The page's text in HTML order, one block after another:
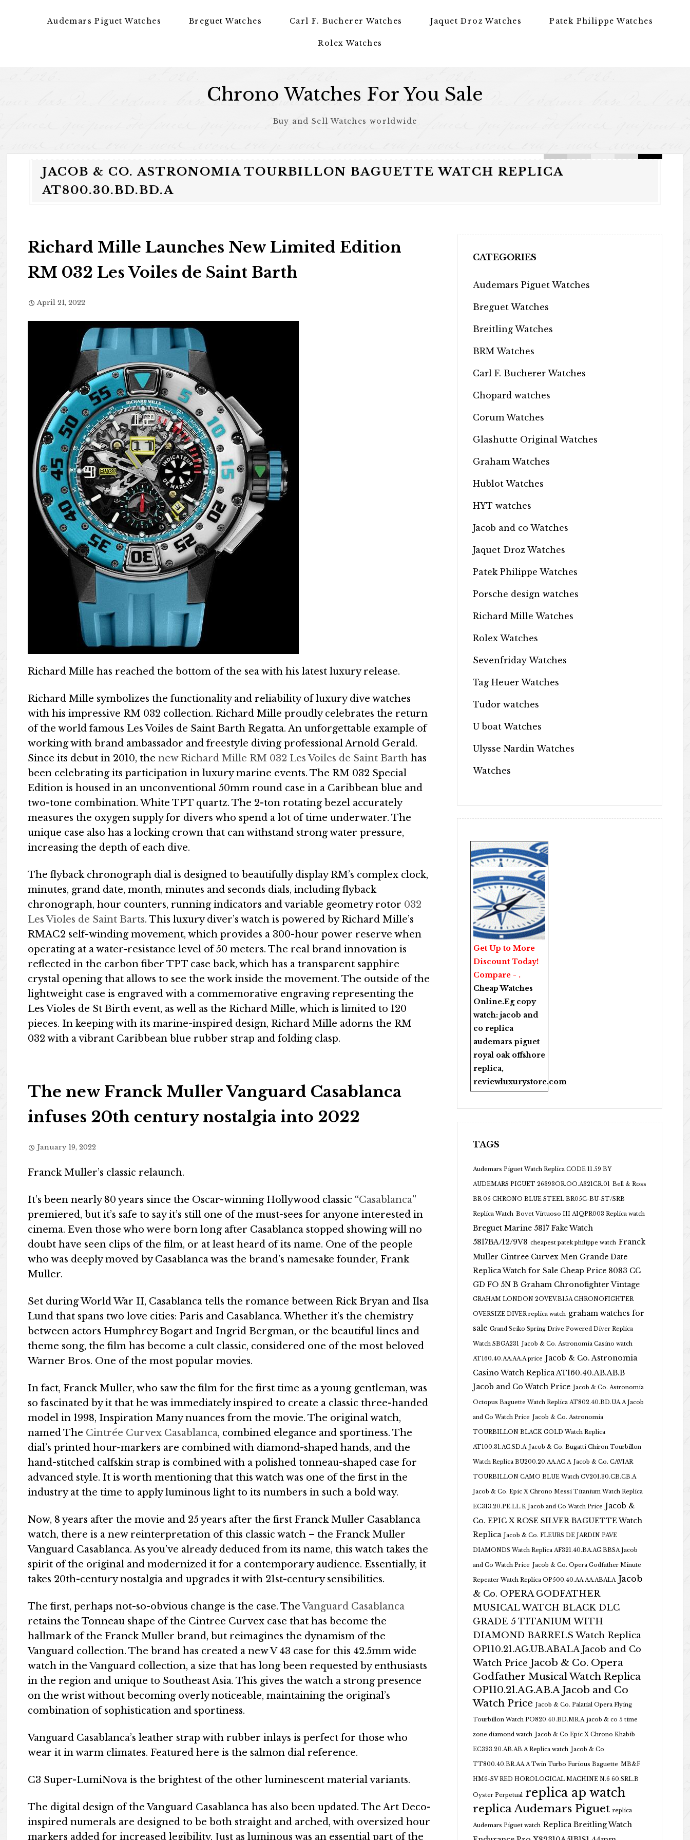
Audemars Piguet Watches Breguet Watches Carl F. Bucherer Watches Jaquet Droz Watches Patek Philippe Watches
Rolex Watches
Chrono Watches For You Sale
Buy and Sell Watches worldwide
JACOB & CO. ASTRONOMIA TOURBILLON BAGUETTE WATCH REPLICA
AT800.30.BD.BD.A
Richard Mille Launches New Limited Edition
RM 032 Les Voiles de Saint Barth
April 21, 2022
Richard Mille has reached the bottom of the sea with his latest luxury release.
Richard Mille symbolizes the functionality and reliability of luxury dive watches
with his impressive RM 032 collection. Richard Mille proudly celebrates the return
of the world famous Les Voiles de Saint Barth Regatta. An unforgettable example of
working with brand ambassador and freestyle diving professional Arnold Gerald.
Since its debut in 2010, thenew Richard Mille RM 032 Les Voiles de Saint Barthhas
been celebrating its participation in luxury marine events. The RM 032 Special
Edition is housed in an unconventional 50mm round case in a Caribbean blue and
two-tone combination. White TPT quartz. The 2-ton rotating bezel accurately
measures the oxygen supply for divers who spend a lot of time underwater. The
unique case also has a locking crown that can withstand strong water pressure,
increasing the depth of each dive.
The flyback chronograph dial is designed to beautifully display RM’s complex clock,
minutes, grand date, month, minutes and seconds dials, including flyback
chronograph, hour counters, running indicators and variable geometry rotor 032
Les Violes de Saint Barts. This luxury diver’s watch is powered by Richard Mille’s
RMAC2 self-winding movement, which provides a 300-hour power reserve when
operating at a water-resistance level of 50 meters. The real brand innovation is
reflected in the carbon fiber TPT case back, which has a transparent sapphire
crystal opening that allows to see the work inside the movement. The outside of the
lightweight case is engraved with a commemorative engraving representing the
Les Violes de St Birth event, as well as the Richard Mille, which is limited to 120
pieces. In keeping with its marine-inspired design, Richard Mille adorns the RM
032 with a vibrant Caribbean blue rubber strap and folding clasp.
The new Franck Muller Vanguard Casablanca
infuses 20th century nostalgia into 2022
January 19, 2022
Franck Muller’s classic relaunch.
It’s been nearly 80 years since the Oscar-winning Hollywood classic “Casablanca”
premiered, but it’s safe to say it’s still one of the must-sees for anyone interested in
cinema. Even those who were born long after Casablanca stopped showing will no
doubt have seen clips of the film, or at least heard of its name. One of the people
who was deeply moved by Casablanca was the brand’s namesake founder, Frank
Muller.
Set during World War II, Casablanca tells the romance between Rick Bryan and Ilsa
Lund that spans two love cities: Paris and Casablanca. Whether it’s the chemistry
between actors Humphrey Bogart and Ingrid Bergman, or the beautiful lines and
theme song, the film has become a cult classic, considered one of the most beloved
Warner Bros. One of the most popular movies.
In fact, Franck Muller, who saw the film for the first time as a young gentleman, was
so fascinated by it that he was immediately inspired to create a classic three-handed
model in 1998, Inspiration Many nuances from the movie. The original watch,
named The Cintrée Curvex Casablanca, combined elegance and sportiness. The
dial’s printed hour-markers are combined with diamond-shaped hands, and the
hand-stitched calfskin strap is combined with a polished tonneau-shaped case for
advanced style. It is worth mentioning that this watch was one of the first in the
industry at the time to apply luminous light to its numbers in such a bold way.
Now, 8 years after the movie and 25 years after the first Franck Muller Casablanca
watch, there is a new reinterpretation of this classic watch – the Franck Muller
Vanguard Casablanca. As you’ve already deduced from its name, this watch takes the
spirit of the original and modernized it for a contemporary audience. Essentially, it
takes 20th-century nostalgia and upgrades it with 21st-century sensibilities.
The first, perhaps not-so-obvious change is the case. TheVanguard Casablanca
retains the Tonneau shape of the Cintree Curvex case that has become the
hallmark of the Franck Muller brand, but reimagines the dynamism of the
Vanguard collection. The brand has created a new V 43 case for this 42.5mm wide
watch in the Vanguard collection, a size that has long been requested by enthusiasts
in the region and unique to Southeast Asia. This gives the watch a strong presence
on the wrist without becoming overly noticeable, maintaining the original’s
combination of sophistication and sportiness.
Vanguard Casablanca’s leather strap with rubber inlays is perfect for those who
wear it in warm climates. Featured here is the salmon dial reference.
C3 Super-LumiNova is the brightest of the other luminescent material variants.
The digital design of the Vanguard Casablanca has also been updated. The Art Deco-
inspired numerals are designed to be both straight and arched, with oversized hour
markers added for increased legibility. Just as luminous was an essential part of the
CATEGORIES
Audemars Piguet Watches
Breguet Watches
Breitling Watches
BRM Watches
Carl F. Bucherer Watches
Chopard watches
Corum Watches
Glashutte Original Watches
Graham Watches
Hublot Watches
HYT watches
Jacob and co Watches
Jaquet Droz Watches
Patek Philippe Watches
Porsche design watches
Richard Mille Watches
Rolex Watches
Sevenfriday Watches
Tag Heuer Watches
Tudor watches
U boat Watches
Ulysse Nardin Watches
Watches
Get Up to More
Discount Today!
Compare - .
Cheap Watches
Online.Eg copy
watch: jacob and
co replica
audemars piguet
royal oak offshore
replica,
reviewluxurystore.com
TAGS
Audemars Piguet Watch Replica CODE 11.59 BY
AUDEMARS PIGUET 26393OR.OO.A321CR.01 Bell & Ross
BR 05 CHRONO BLUE STEEL BR05C-BU-ST/SRB
Replica Watch Bovet Virtuoso III AIQPR003 Replica watch
Breguet Marine 5817 Fake Watch
5817BA/12/9V8 cheapest patek philippe watch Franck
Muller Cintree Curvex Men Grande Date
Replica Watch for Sale Cheap Price 8083 CC
GD FO 5N B Graham Chronofighter Vintage
GRAHAM LONDON 2OVEV.B15A CHRONOFIGHTER
OVERSIZE DIVER replica watch graham watches for
sale Grand Seiko Spring Drive Powered Diver Replica
Watch SBGA231 Jacob & Co. Astronomia Casino watch
AT160.40.AA.AA.A price Jacob & Co. Astronomia
Casino Watch Replica AT160.40.AB.AB.B
Jacob and Co Watch Price Jacob & Co. Astronomia
Octopus Baguette Watch Replica AT802.40.BD.UA.A Jacob
and Co Watch Price Jacob & Co. Astronomia
TOURBILLON BLACK GOLD Watch Replica
AT100.31.AC.SD.A Jacob & Co. Bugatti Chiron Tourbillon
Watch Replica BU200.20.AA.AC.A Jacob & Co. CAVIAR
TOURBILLON CAMO BLUE Watch CV201.30.CB.CB.A
Jacob & Co. Epic X Chrono Messi Titanium Watch Replica
EC313.20.PE.LL.K Jacob and Co Watch Price Jacob &
Co. EPIC X ROSE SILVER BAGUETTE Watch
Replica Jacob & Co. FLEURS DE JARDIN PAVE
DIAMONDS Watch Replica AF321.40.BA.AG.BBSA Jacob
and Co Watch Price Jacob & Co. Opera Godfather Minute
Repeater Watch Replica OP500.40.AA.AA.ABALA Jacob
& Co. OPERA GODFATHER
MUSICAL WATCH BLACK DLC
GRADE 5 TITANIUM WITH
DIAMOND BARRELS Watch Replica
OP110.21.AG.UB.ABALA Jacob and Co
Watch Price Jacob & Co. Opera
Godfather Musical Watch Replica
OP110.21.AG.AB.A Jacob and Co
Watch Price Jacob & Co. Palatial Opera Flying
Tourbillon Watch PO820.40.BD.MR.A jacob & co 5 time
zone diamond watch Jacob & Co Epic X Chrono Khabib
EC323.20.AB.AB.A Replica watch Jacob & Co
TT800.40.BR.AA.A Twin Turbo Furious Baguette MB&F
HM6-SV RED HOROLOGICAL MACHINE N.6 60.SRL.B
Oyster Perpetual replica ap watch
replica Audemars Piguet replica
Audemars Piguet watch Replica Breitling Watch